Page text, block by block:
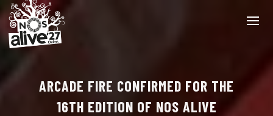
ARCADE FIRE CONFIRMED FOR THE
16TH EDITION OF NOS ALIVE